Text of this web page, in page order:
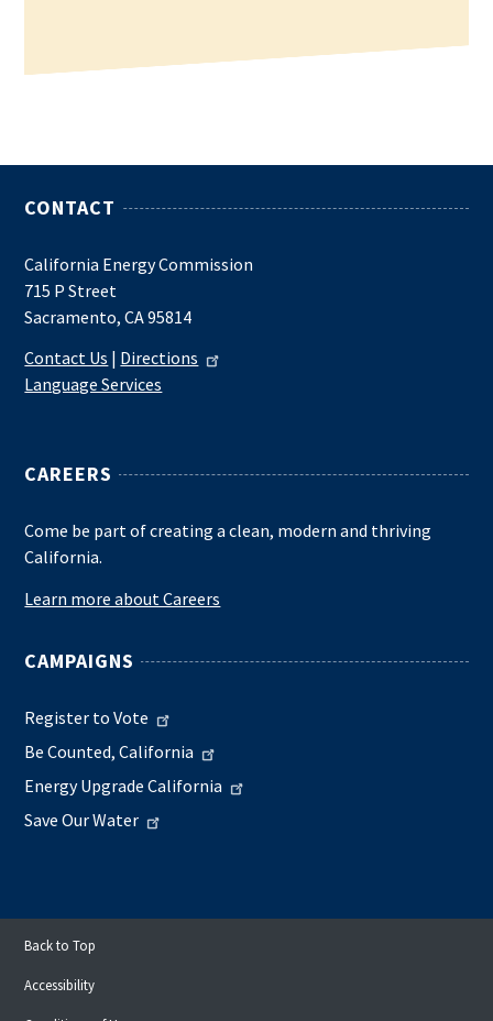
CONTACT
California Energy Commission
715 P Street
Sacramento, CA 95814
Contact Us | Directions
Language Services
CAREERS
Come be part of creating a clean, modern and thriving
California.
Learn more about Careers
CAMPAIGNS
Register to Vote
Be Counted, California
Energy Upgrade California
Save Our Water
Back to Top
Accessibility